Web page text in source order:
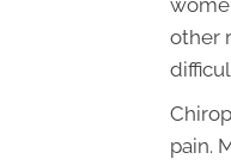
other
pain.